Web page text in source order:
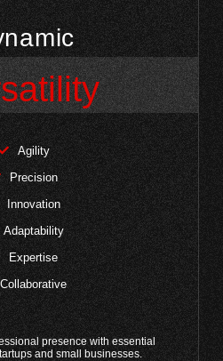
Agility
Precision
Innovation
Adaptability
Expertise
Collaborative
presence with essential
and small businesses.